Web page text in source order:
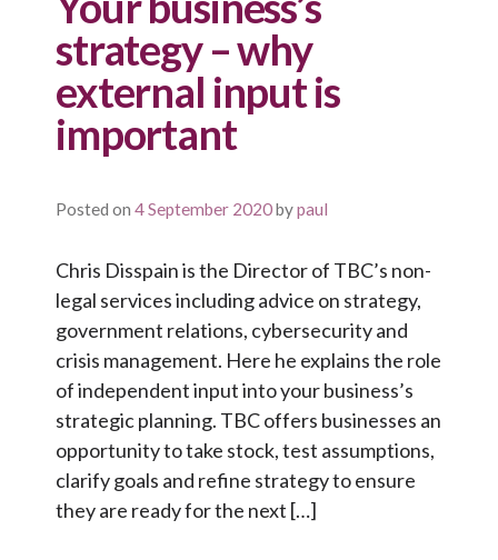
strategy – why
external input is
important
Posted on 4 September 2020bypaul
Chris Disspain is the Director of TBC’s non-
legal services including advice on strategy,
government relations, cybersecurity and
crisis management. Here he explains the role
of independent input into your business’s
strategic planning. TBC offers businesses an
opportunity to take stock, test assumptions,
clarify goals and refine strategy to ensure
they are ready for the next […]